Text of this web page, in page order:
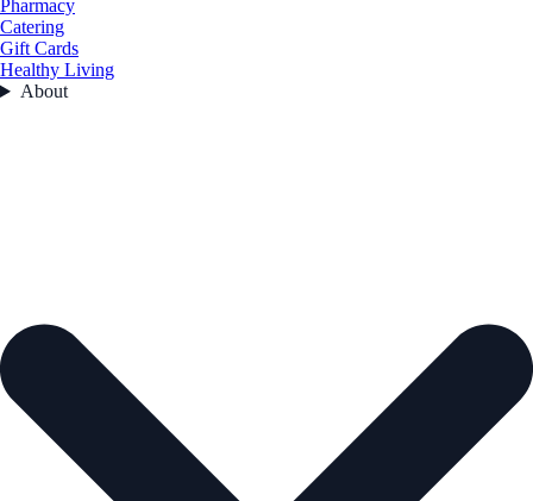
Pharmacy
Catering
Gift Cards
Healthy Living
About